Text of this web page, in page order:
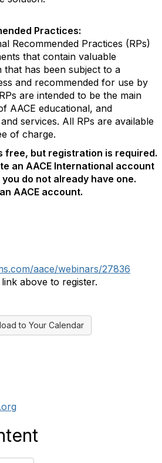
Practices:
Recommended Practices (RPs)
that contain valuable
has been subject to a
and recommended for use by
are intended to be the main
AACE educational, and
services. All RPs are available
of charge.
free, but registration is required.
an AACE International account
do not already have one.
AACE account.
aace/webinars/27836
above to register.
to Your Calendar